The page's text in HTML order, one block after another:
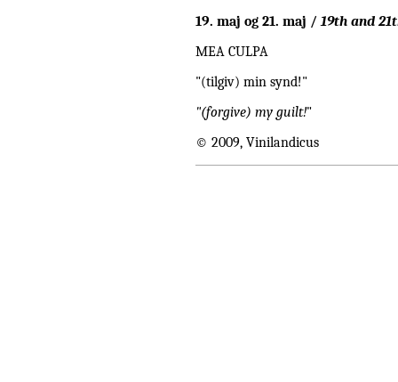
19. maj og 21. maj /19th and
MEA CULPA
"(tilgiv) min synd!"
"(forgive) my guilt!"
© 2009, Vinilandicus